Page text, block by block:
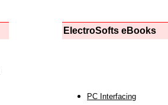
ElectroSofts eBooks
PC Interfacing